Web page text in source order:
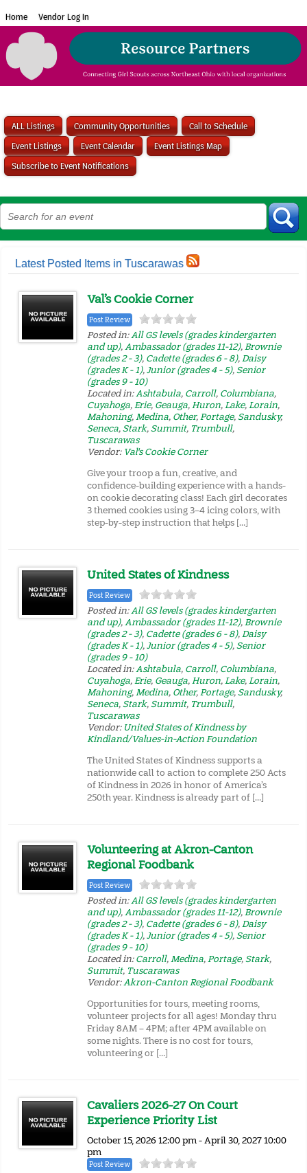
Home Vendor Log In
ALL Listings Community Opportunities
Call to Schedule
Event Listings
Event Calendar
Event Listings Map
Subscribe to Event Notifications
Latest Posted Items in Tuscarawas
Val’s Cookie Corner
Post Review
Posted in:All GS levels (grades kindergarten
and up),Ambassador (grades 11-12),Brownie
(grades 2 - 3), Cadette (grades 6 - 8),Daisy
(grades K - 1),Junior (grades 4 - 5),Senior
(grades 9 - 10)
Located in:Ashtabula, Carroll, Columbiana,
Cuyahoga,Erie, Geauga,Huron,Lake,Lorain,
Mahoning,Medina, Other,Portage,Sandusky,
Seneca,Stark,Summit, Trumbull,
Tuscarawas
Vendor: Val's Cookie Corner
Give your troop a fun, creative, and
confidence-building experience with a hands-
on cookie decorating class! Each girl decorates
3 themed cookies using 3–4 icing colors, with
step-by-step instruction that helps […]
United States of Kindness
Post Review
Posted in:All GS levels (grades kindergarten
and up),Ambassador (grades 11-12),Brownie
(grades 2 - 3), Cadette (grades 6 - 8),Daisy
(grades K - 1),Junior (grades 4 - 5),Senior
(grades 9 - 10)
Located in:Ashtabula, Carroll, Columbiana,
Cuyahoga,Erie, Geauga,Huron,Lake,Lorain,
Mahoning,Medina, Other,Portage,Sandusky,
Seneca,Stark,Summit, Trumbull,
Tuscarawas
Vendor: United States of Kindness by
Kindland/Values-in-Action Foundation
The United States of Kindness supports a
nationwide call to action to complete 250 Acts
of Kindness in 2026 in honor of America’s
250th year. Kindness is already part of […]
Volunteering at Akron-Canton
Regional Foodbank
Post Review
Posted in:All GS levels (grades kindergarten
and up),Ambassador (grades 11-12),Brownie
(grades 2 - 3), Cadette (grades 6 - 8),Daisy
(grades K - 1),Junior (grades 4 - 5),Senior
(grades 9 - 10)
Located in:Carroll,Medina,Portage,Stark,
Summit, Tuscarawas
Vendor:Akron-Canton Regional Foodbank
Opportunities for tours, meeting rooms,
volunteer projects for all ages! Monday thru
Friday 8AM – 4PM; after 4PM available on
some nights. There is no cost for tours,
volunteering or […]
Cavaliers 2026-27 On Court
Experience Priority List
October 15, 2026 12:00 pm - April 30, 2027 10:00
pm
Post Review